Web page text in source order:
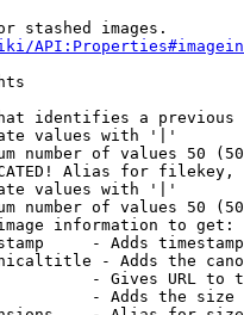
stashed images.
identifies a
values with '|'
number of values 50
Alias for filekey,
values with '|'
number of values 50
information to get:
- Adds
- Adds the
- Gives URL to
- Adds the